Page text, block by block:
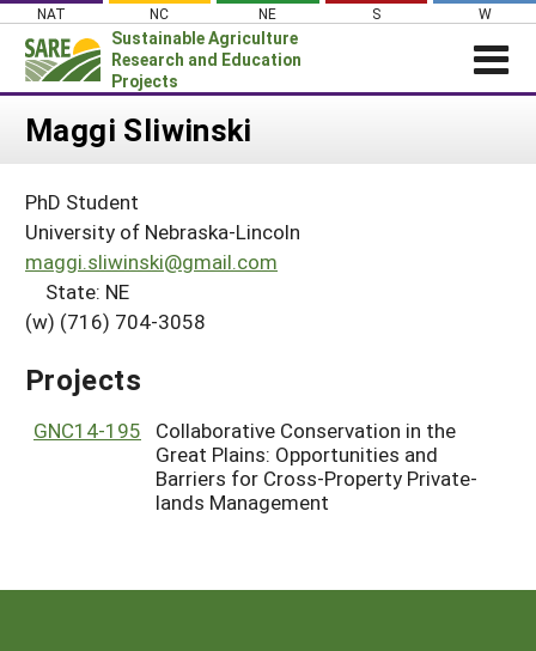
Skip
content
NAT NC NE S W
Sustainable Agriculture
Research and Education
Projects
Login
About SARE
PROJECTS
Projects Home
Search Project Coordinators
WHAT WE DO
WHERE WE WORK
GRANTS
HELP
Maggi Sliwinski
PhD Student
University of Nebraska-Lincoln
maggi.sliwinski@gmail.com
State: NE
(w) (716) 704-3058
Projects
GNC14-195
Collaborative Conservation in the
Great Plains: Opportunities and
Barriers for Cross-Property Private-
lands Management